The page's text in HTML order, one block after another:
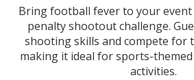
Bring football fever to your
penalty shootout challenge.
shooting skills and compete for
making it ideal for sports-
activities.